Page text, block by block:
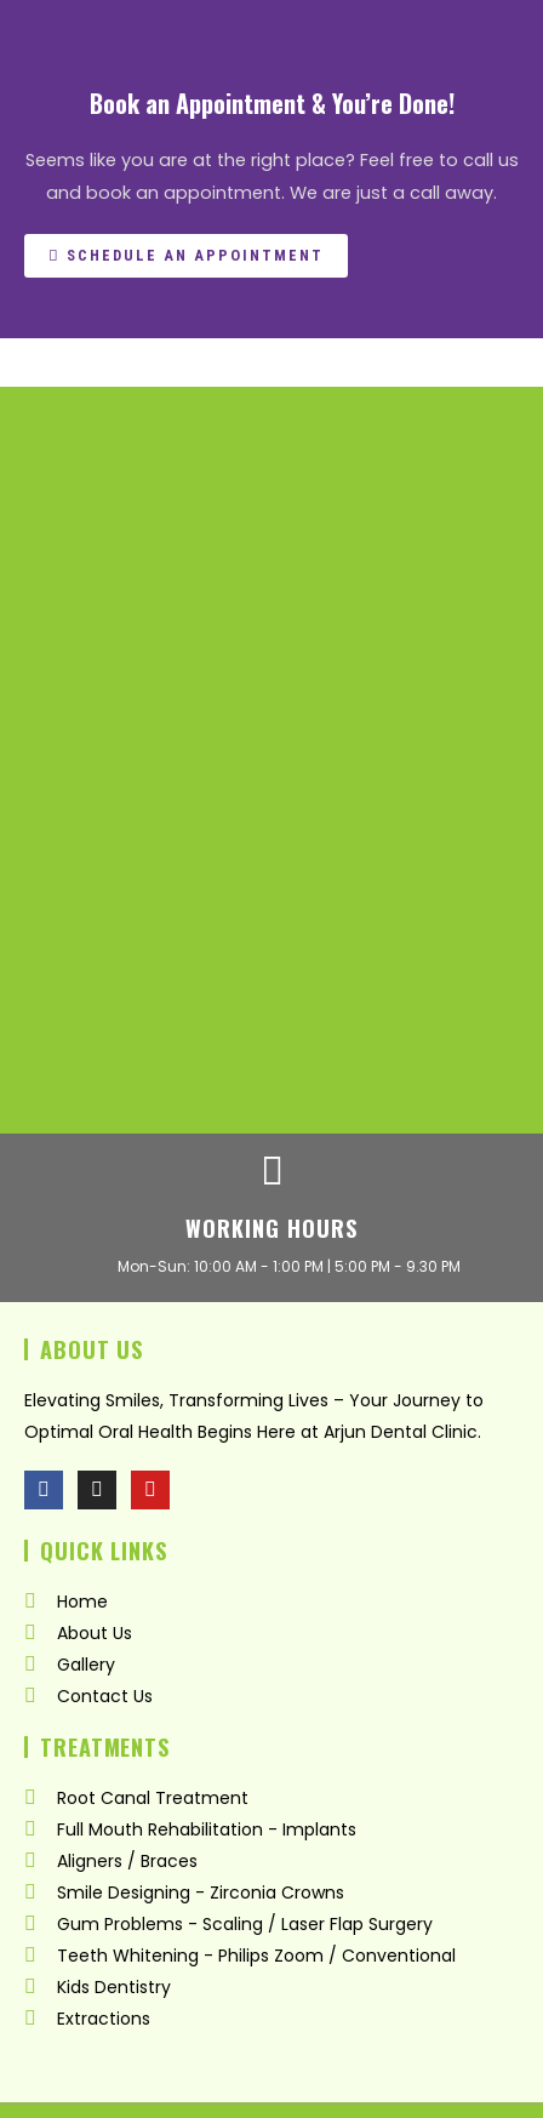
Book an Appointment & You’re Done!
Seems like you are at the right place? Feel free to call us
and book an appointment. We are just a call away.
SCHEDULE AN APPOINTMENT
WORKING HOURS
Mon-Sun: 10:00 AM - 1:00 PM | 5:00 PM - 9.30 PM
ABOUT US
Elevating Smiles, Transforming Lives – Your Journey to
Optimal Oral Health Begins Here at Arjun Dental Clinic.
F
a
c
e
I
n
s
t
g
r
a
Y
o
u
t
QUICK LINKS
Home
About Us
Gallery
Contact Us
TREATMENTS
Root Canal Treatment
Full Mouth Rehabilitation - Implants
Aligners / Braces
Smile Designing - Zirconia Crowns
Gum Problems - Scaling / Laser Flap Surgery
Teeth Whitening - Philips Zoom / Conventional
Kids Dentistry
Extractions